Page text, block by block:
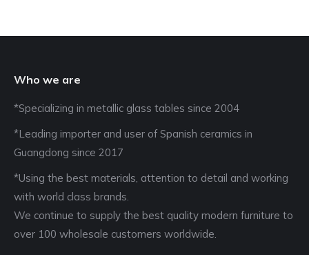
Who we are
*Specializing in metallic glass tables since 2004
*Leading importer and user of Spanish ceramics in
Guangdong since 2017
*Using the best materials, attention to detail and working
with world class brands.
We continue to supply the best quality modern furniture to
over 100 wholesale customers worldwide.